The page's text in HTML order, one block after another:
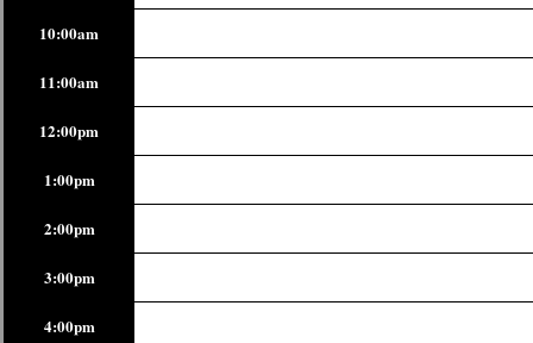
10:00am
11:00am
12:00pm
1:00pm
2:00pm
3:00pm
4:00pm